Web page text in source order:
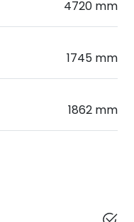
4720 mm
1745 mm
1862 mm